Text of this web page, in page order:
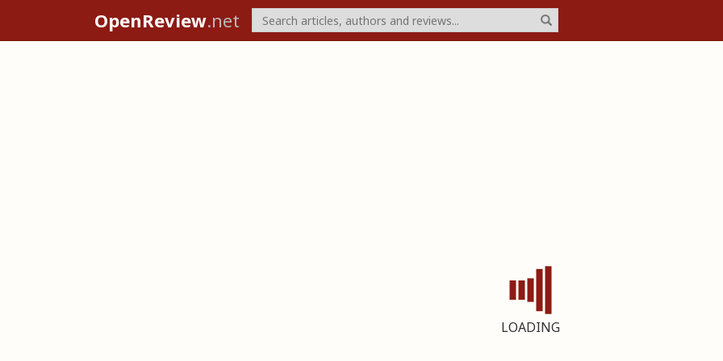
OpenReview.net
LOADING